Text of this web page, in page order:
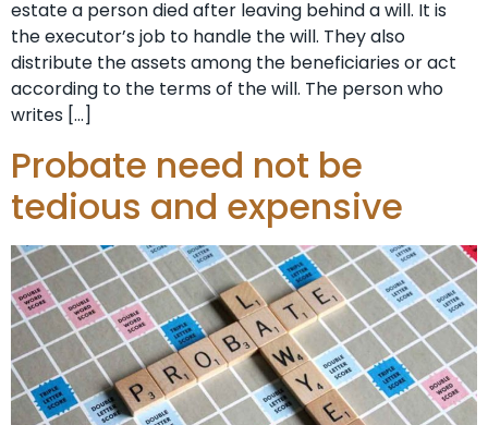
estate a person died after leaving behind a will. It is
the executor’s job to handle the will. They also
distribute the assets among the beneficiaries or act
according to the terms of the will. The person who
writes […]
Probate need not be
tedious and expensive